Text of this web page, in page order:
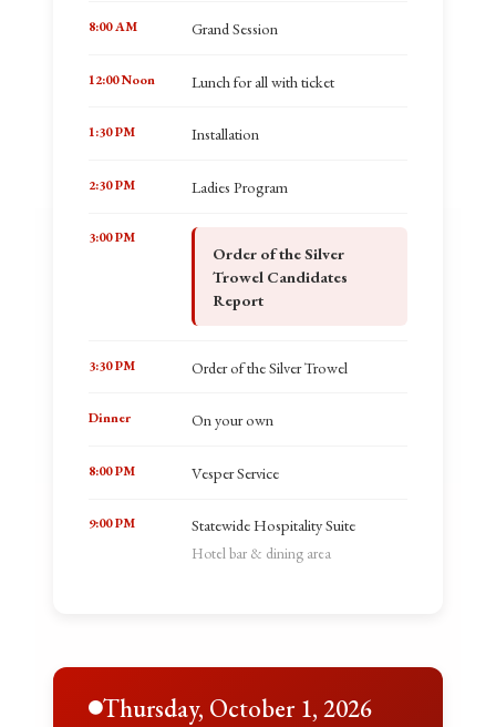
8:00 AM Grand Session
12:00 Noon Lunch for all with ticket
1:30 PM Installation
2:30 PM Ladies Program
3:00 PM
Order of the Silver
Trowel Candidates
Report
3:30 PM Order of the Silver Trowel
Dinner On your own
8:00 PM Vesper Service
9:00 PM Statewide Hospitality Suite
Hotel bar & dining area
Thursday, October 1, 2026